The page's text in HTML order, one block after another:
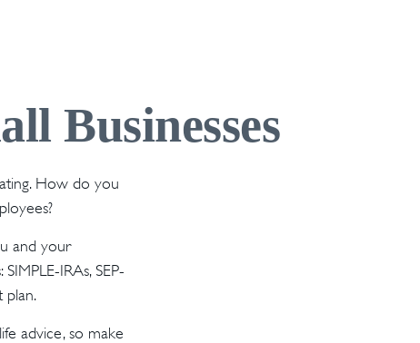
Businesses
How do you
and your
IRAs, SEP-
plan.
advice, so make